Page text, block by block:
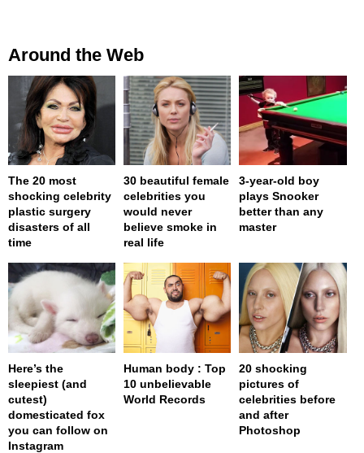
Around the Web
The 20 most
shocking celebrity
plastic surgery
disasters of all
time
30 beautiful female
celebrities you
would never
believe smoke in
real life
3-year-old boy
plays Snooker
better than any
master
Here’s the
sleepiest (and
cutest)
domesticated fox
you can follow on
Instagram
Human body : Top
10 unbelievable
World Records
20 shocking
pictures of
celebrities before
and after
Photoshop